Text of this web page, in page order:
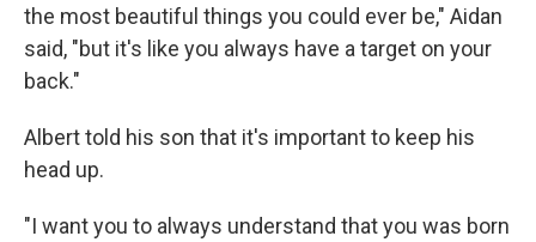
the most beautiful things you could ever be," Aidan
said, "but it's like you always have a target on your
back."
Albert told his son that it's important to keep his
head up.
"I want you to always understand that you was born